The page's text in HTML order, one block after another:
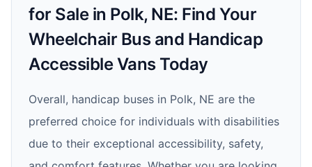
for Sale in Polk, NE: Find Your
Wheelchair Bus and Handicap
Accessible Vans Today
Overall, handicap buses in Polk, NE are the
preferred choice for individuals with disabilities
due to their exceptional accessibility, safety,